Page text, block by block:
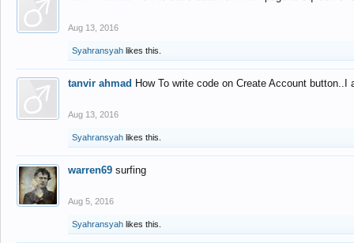
Aug 13, 2016
Syahransyah likes this.
tanvir ahmad How To write code on Create Account
Aug 13, 2016
Syahransyah likes this.
warren69 surfing
Aug 5, 2016
Syahransyah likes this.